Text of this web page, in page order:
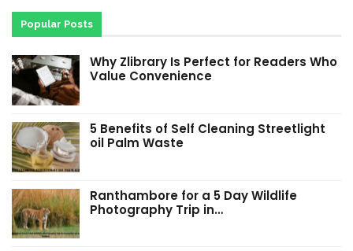
Popular Posts
Why Zlibrary Is Perfect for Readers Who
Value Convenience
5 Benefits of Self Cleaning Streetlight
oil Palm Waste
Ranthambore for a 5 Day Wildlife
Photography Trip in…